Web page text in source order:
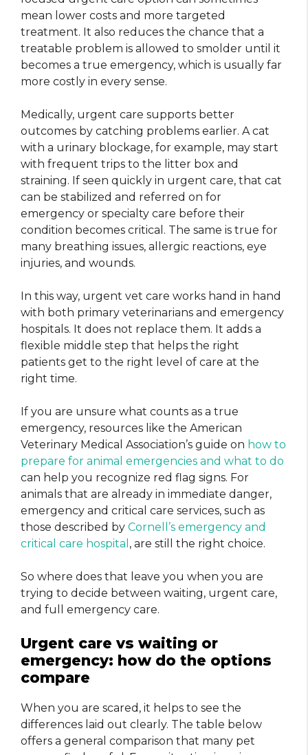
mean lower costs and more targeted
treatment. It also reduces the chance that a
treatable problem is allowed to smolder until it
becomes a true emergency, which is usually far
more costly in every sense.
Medically, urgent care supports better
outcomes by catching problems earlier. A cat
with a urinary blockage, for example, may start
with frequent trips to the litter box and
straining. If seen quickly in urgent care, that cat
can be stabilized and referred on for
emergency or specialty care before their
condition becomes critical. The same is true for
many breathing issues, allergic reactions, eye
injuries, and wounds.
In this way, urgent vet care works hand in hand
with both primary veterinarians and emergency
hospitals. It does not replace them. It adds a
flexible middle step that helps the right
patients get to the right level of care at the
right time.
If you are unsure what counts as a true
emergency, resources like the American
Veterinary Medical Association’s guide on how to
prepare for animal emergencies and what to do
can help you recognize red flag signs. For
animals that are already in immediate danger,
emergency and critical care services, such as
those described by Cornell’s emergency and
critical care hospital , are still the right choice.
So where does that leave you when you are
trying to decide between waiting, urgent care,
and full emergency care.
Urgent care vs waiting or
emergency: how do the options
compare
When you are scared, it helps to see the
differences laid out clearly. The table below
offers a general comparison that many pet